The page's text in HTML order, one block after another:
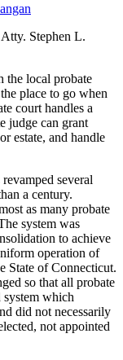
Stephen L.
the local probate
place to go when
court handles a
judge can grant
estate, and handle
several
a century.
as many probate
system was
to achieve
operation of
State of Connecticut.
so that all probate
system which
did not necessarily
not appointed